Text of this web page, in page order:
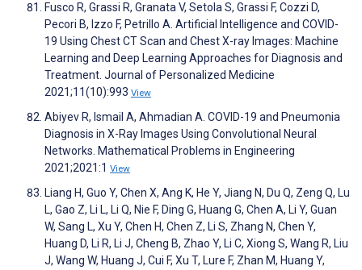
Fusco R, Grassi R, Granata V, Setola S, Grassi F, Cozzi D,
Pecori B, Izzo F, Petrillo A. Artificial Intelligence and COVID-
19 Using Chest CT Scan and Chest X-ray Images: Machine
Learning and Deep Learning Approaches for Diagnosis and
Treatment. Journal of Personalized Medicine
2021;11(10):993 View
Abiyev R, Ismail A, Ahmadian A. COVID-19 and Pneumonia
Diagnosis in X-Ray Images Using Convolutional Neural
Networks. Mathematical Problems in Engineering
2021;2021:1 View
Liang H, Guo Y, Chen X, Ang K, He Y, Jiang N, Du Q, Zeng Q, Lu
L, Gao Z, Li L, Li Q, Nie F, Ding G, Huang G, Chen A, Li Y, Guan
W, Sang L, Xu Y, Chen H, Chen Z, Li S, Zhang N, Chen Y,
Huang D, Li R, Li J, Cheng B, Zhao Y, Li C, Xiong S, Wang R, Liu
J, Wang W, Huang J, Cui F, Xu T, Lure F, Zhan M, Huang Y,